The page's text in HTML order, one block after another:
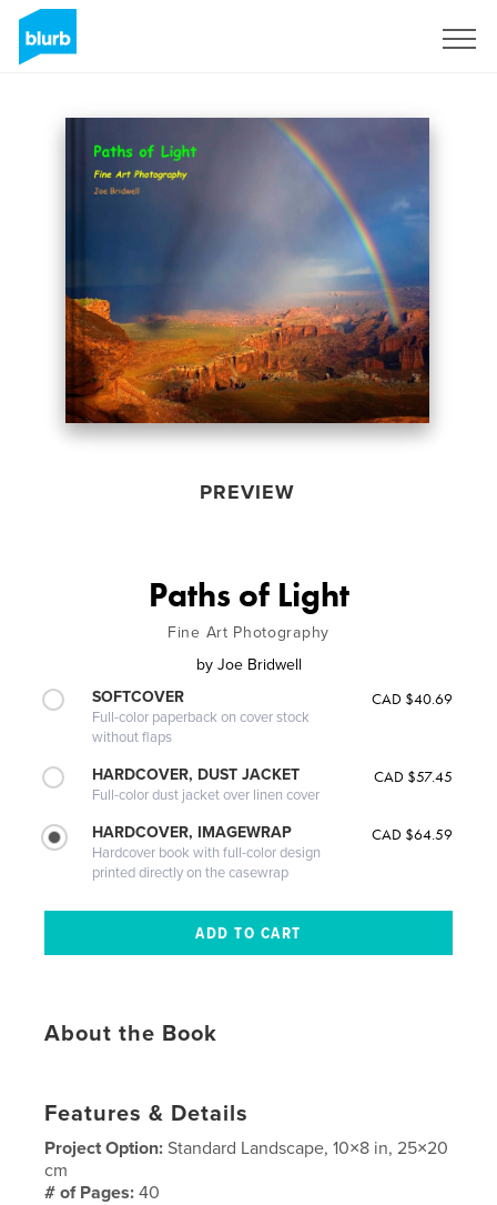
PREVIEW
Paths of Light
Fine Art Photography
by Joe Bridwell
SOFTCOVER
Full-color paperback on cover stock
without flaps
CAD $40.69
HARDCOVER, DUST JACKET
Full-color dust jacket over linen cover
CAD $57.45
HARDCOVER, IMAGEWRAP
Hardcover book with full-color design
printed directly on the casewrap
CAD $64.59
About the Book
Features & Details
Project Option:Standard Landscape, 10×8 in, 25×20
cm
# of Pages:40